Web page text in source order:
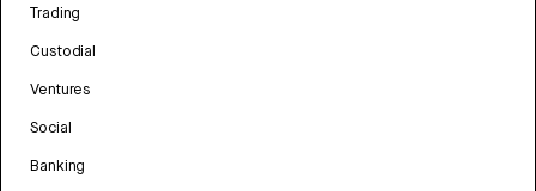
Trading
Custodial
Ventures
Social
Banking